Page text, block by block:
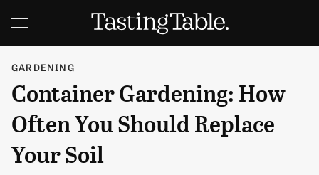
GARDENING
Container Gardening: How
Often You Should Replace
Your Soil